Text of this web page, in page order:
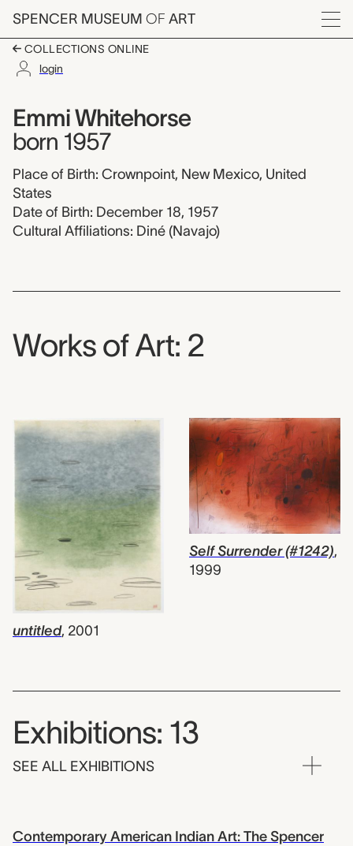
Skip to main content
SPENCER MUSEUM OF ART
Menu
COLLECTIONS ONLINE
login
Emmi Whitehorse,
Artist name:
Emmi Whitehorse
born 1957
Place of Birth: Crownpoint, New Mexico, United
States
Date of Birth: December 18, 1957
Cultural Affiliations: Diné (Navajo)
Works of Art: 2
untitled, 2001
Self Surrender (#1242),
1999
Exhibitions: 13
SEE ALL EXHIBITIONS
Contemporary American Indian Art: The Spencer